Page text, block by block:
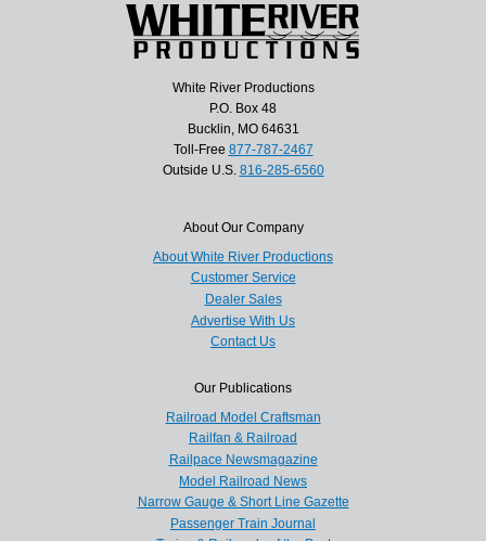
White River Productions
P.O. Box 48
Bucklin, MO 64631
Toll-Free 877-787-2467
Outside U.S. 816-285-6560
About Our Company
About White River Productions
Customer Service
Dealer Sales
Advertise With Us
Contact Us
Our Publications
Railroad Model Craftsman
Railfan & Railroad
Railpace Newsmagazine
Model Railroad News
Narrow Gauge & Short Line Gazette
Passenger Train Journal